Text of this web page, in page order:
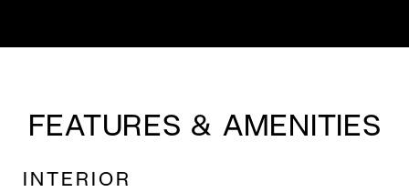
FEATURES & AMENITIES
INTERIOR